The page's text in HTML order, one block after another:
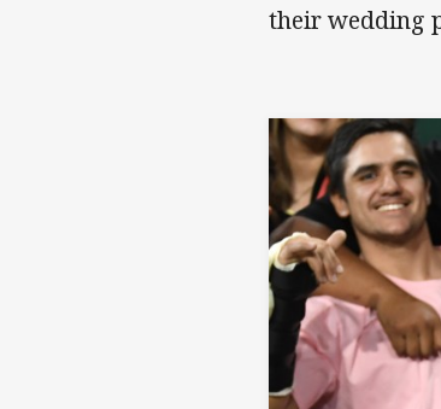
their wedding